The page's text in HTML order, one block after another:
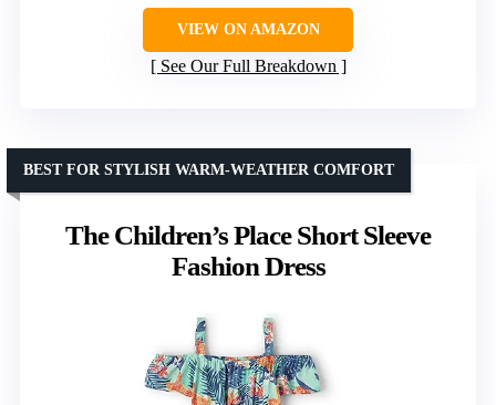
VIEW ON AMAZON
See Our Full Breakdown
The Children’s Place Short Sleeve
Fashion Dress
BEST FOR STYLISH WARM-WEATHER COMFORT